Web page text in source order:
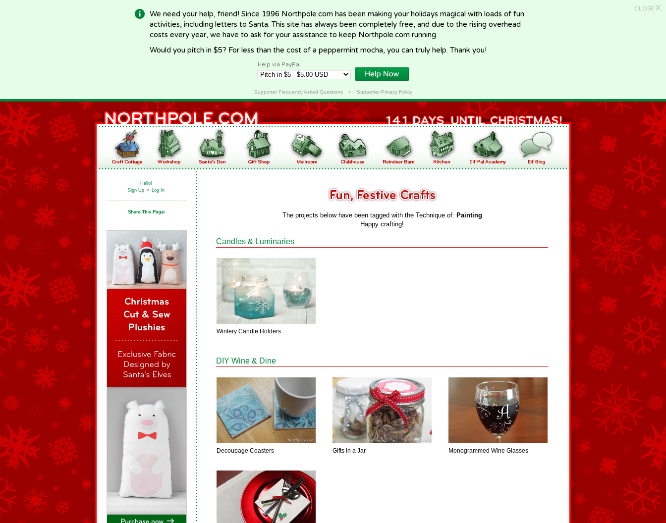
CLOSE X
We need your help, friend! Since 1996 Northpole.com has been making your holidays magical with loads of fun
activities, including letters to Santa. This site has always been completely free, and due to the rising overhead
costs every year, we have to ask for your assistance to keep Northpole.com running.
Would you pitch in $5? For less than the cost of a peppermint mocha, you can truly help. Thank you!
Help via PayPal
Supporter Frequently Asked Questions• Supporter Privacy Policy
Hello!
Sign Up • Log In
The projects below have been tagged with the Technique of: Painting
Happy crafting!
Candles & Luminaries
Wintery Candle Holders
DIY Wine & Dine
Decoupage Coasters Gifts in a Jar Monogrammed Wine Glasses